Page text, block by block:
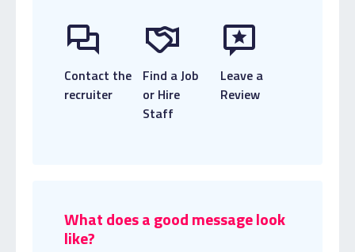
Contact the
recruiter
Find a Job
or Hire
Staff
Leave a
Review
What does a good message look
like?